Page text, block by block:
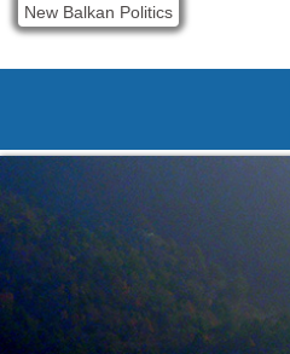
New Balkan Politics